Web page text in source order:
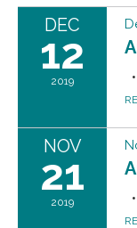
DEC
12
2019
NOV
21
2019